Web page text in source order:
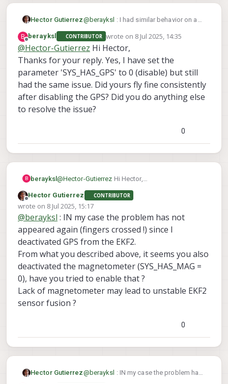
Hector Gutierrez@berayksl : I had similar behavior on a
sometimes it would fly fine, other times
it would take off vertically at fast speed
and only option to stop it would be the
kill switch.
Have you tried to set the parameter
SYS_HAS_GPS to "disable" in
QGroundControl ? In my case it made a
huge difference. If you are flying indoors
fusion, leading to inconsistent estimates
of altitude that can lead to instability in
the vertical axis.
B
Offline
berayksl CONTRIBUTOR wrote on 8 Jul 2025, 14:35
last edited by
@Hector-Gutierrez Hi Hector,
Thanks for your reply. Yes, I have set the
parameter 'SYS_HAS_GPS' to 0 (disable) but still
had the same issue. Did yours fly fine consistently
after disabling the GPS? Did you do anything else
to resolve the issue?
0
B berayksl@Hector-Gutierrez Hi Hector,
parameter 'SYS_HAS_GPS' to 0 (disable) but still
had the same issue. Did yours fly fine
consistently after disabling the GPS? Did you do
anything else to resolve the issue?
Offline
Hector Gutierrez CONTRIBUTOR
wrote on 8 Jul 2025, 15:17
last edited by
@berayksl : IN my case the problem has not
appeared again (fingers crossed !) since I
deactivated GPS from the EKF2.
From what you described above, it seems you also
deactivated the magnetometer (SYS_HAS_MAG =
0), have you tried to enable that ?
Lack of magnetometer may lead to unstable EKF2
sensor fusion ?
0
Hector Gutierrez@ berayksl : IN my case the problem has